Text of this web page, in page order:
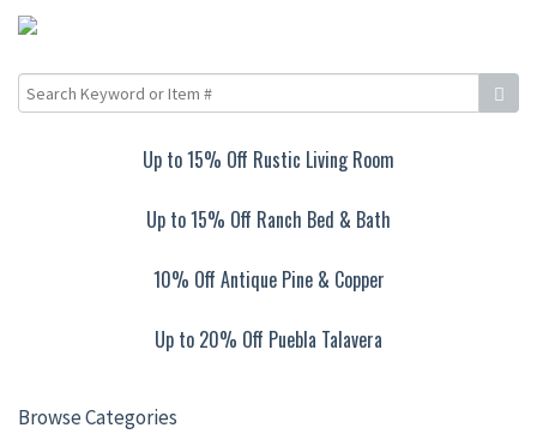
Up to 15% Off Rustic Living Room
Up to 15% Off Ranch Bed & Bath
10% Off Antique Pine & Copper
Up to 20% Off Puebla Talavera
Browse Categories